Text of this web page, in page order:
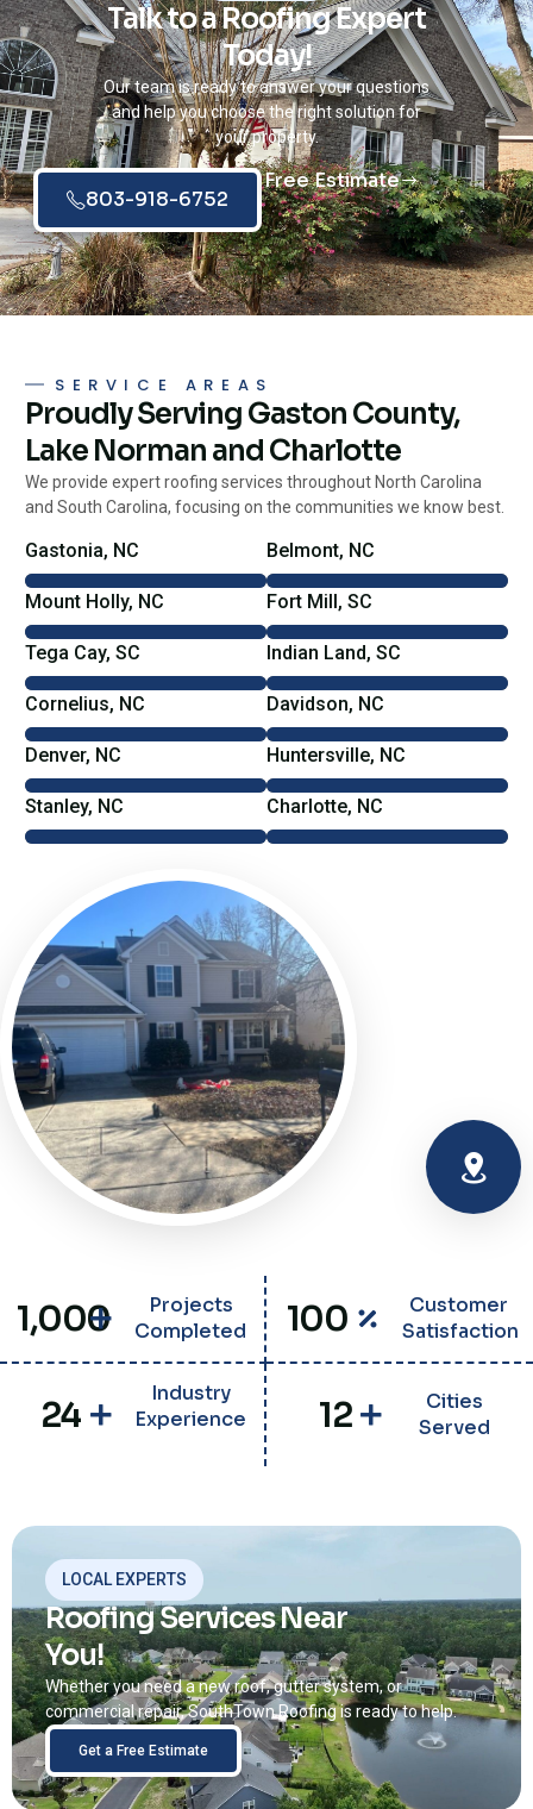
Talk to a Roofing Expert
Today!
Our team is ready to answer your questions
and help you choose the right solution for
your property.
803-918-6752
Free Estimate
SERVICE AREAS
Proudly Serving Gaston County,
Lake Norman and Charlotte
We provide expert roofing services throughout North Carolina
and South Carolina, focusing on the communities we know best.
Gastonia, NC Belmont, NC
Mount Holly, NC Fort Mill, SC
Tega Cay, SC Indian Land, SC
Cornelius, NC Davidson, NC
Denver, NC Huntersville, NC
Stanley, NC Charlotte, NC
1,000
Projects
Completed
100
Customer
Satisfaction
24
Industry
Experience
12
Cities
Served
LOCAL EXPERTS
Roofing Services Near
You!
Whether you need a new roof, gutter system, or
commercial repair, SouthTown Roofing is ready to help.
Get a Free Estimate